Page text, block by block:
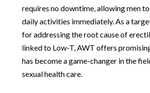
requires no downtime, allowing men
daily activities immediately. As a
for addressing the root cause of
linked to Low-T, AWT offers
has become a game-changer in the
sexual health care.